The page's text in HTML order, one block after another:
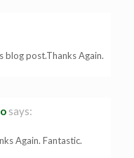
blog post.Thanks Again.
says:
Again. Fantastic.